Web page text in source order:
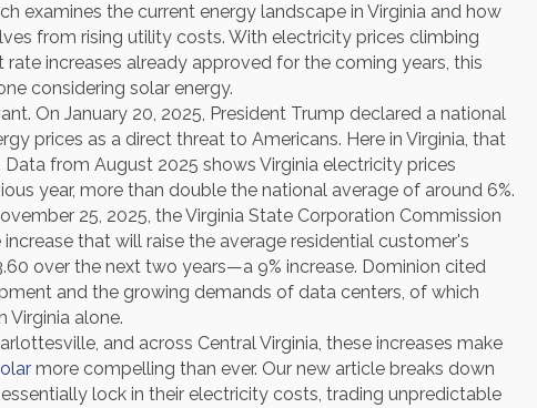
examines the current energy landscape in Virginia and how
from rising utility costs. With electricity prices climbing
increases already approved for the coming years, this
considering solar energy.
On January 20, 2025, President Trump declared a national
prices as a direct threat to Americans. Here in Virginia, that
from August 2025 shows Virginia electricity prices
year, more than double the national average of around 6%.
25, 2025, the Virginia State Corporation Commission
that will raise the average residential customer's
over the next two years—a 9% increase. Dominion cited
and the growing demands of data centers, of which
Virginia alone.
and across Central Virginia, these increases make
more compelling than ever. Our new article breaks down
lock in their electricity costs, trading unpredictable